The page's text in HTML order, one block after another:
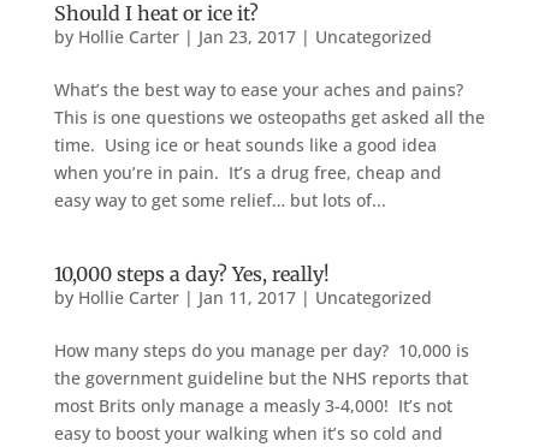
Should I heat or ice it?
by Hollie Carter| Jan 23, 2017| Uncategorized
What’s the best way to ease your aches and pains?
This is one questions we osteopaths get asked all the
time. Using ice or heat sounds like a good idea
when you’re in pain. It’s a drug free, cheap and
easy way to get some relief… but lots of...
10,000 steps a day? Yes, really!
by Hollie Carter| Jan 11, 2017| Uncategorized
How many steps do you manage per day? 10,000 is
the government guideline but the NHS reports that
most Brits only manage a measly 3-4,000! It’s not
easy to boost your walking when it’s so cold and